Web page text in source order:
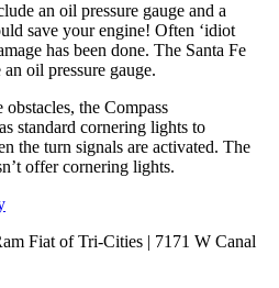
an oil pressure gauge and a
save your engine! Often ‘idiot
has been done. The Santa Fe
oil pressure gauge.
the Compass
standard cornering lights to
the turn signals are activated. The
offer cornering lights.
Fiat of Tri-Cities | 7171 W Canal